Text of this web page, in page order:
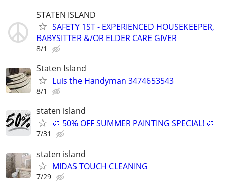
STATEN ISLAND
SAFETY 1ST - EXPERIENCED HOUSEKEEPER,
BABYSITTER &/OR ELDER CARE GIVER
8/1
Staten Island
Luis the Handyman 3474653543
8/1
staten island
🎨 50% OFF SUMMER PAINTING SPECIAL! 🎨
7/31
staten island
MIDAS TOUCH CLEANING
7/29